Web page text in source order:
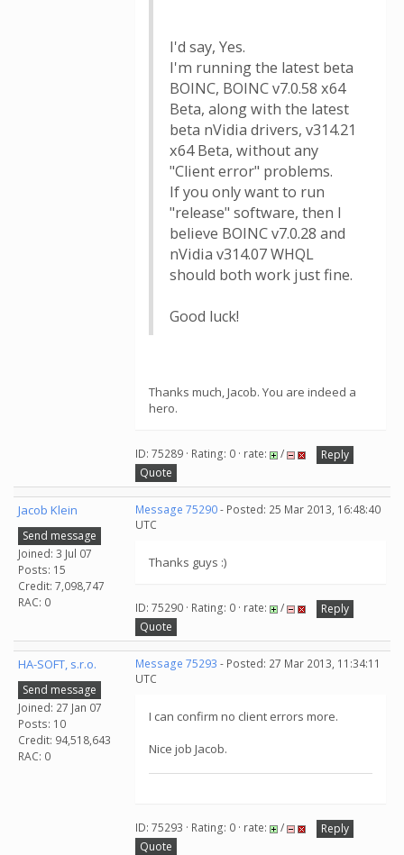
I'd say, Yes.
I'm running the latest beta
BOINC, BOINC v7.0.58 x64
Beta, along with the latest
beta nVidia drivers, v314.21
x64 Beta, without any
"Client error" problems.
If you only want to run
"release" software, then I
believe BOINC v7.0.28 and
nVidia v314.07 WHQL
should both work just fine.
Good luck!
Thanks much, Jacob. You are indeed a
hero.
ID: 75289 · Rating: 0 · rate: /
Reply
Quote
Jacob Klein
Send message
Joined: 3 Jul 07
Posts: 15
Credit: 7,098,747
RAC: 0
Message 75290- Posted: 25 Mar 2013, 16:48:40
UTC
Thanks guys :)
ID: 75290 · Rating: 0 · rate: /
Reply
Quote
HA-SOFT, s.r.o.
Send message
Joined: 27 Jan 07
Posts: 10
Credit: 94,518,643
RAC: 0
Message 75293 - Posted: 27 Mar 2013, 11:34:11
UTC
I can confirm no client errors more.
Nice job Jacob.
ID: 75293 · Rating: 0 · rate: /
Reply
Quote